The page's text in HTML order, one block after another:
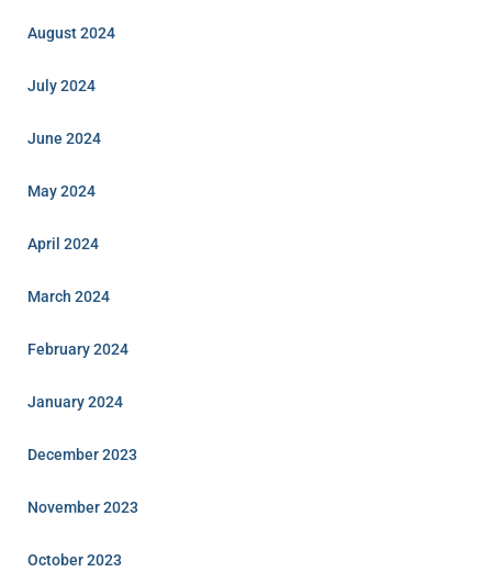
August 2024
July 2024
June 2024
May 2024
April 2024
March 2024
February 2024
January 2024
December 2023
November 2023
October 2023